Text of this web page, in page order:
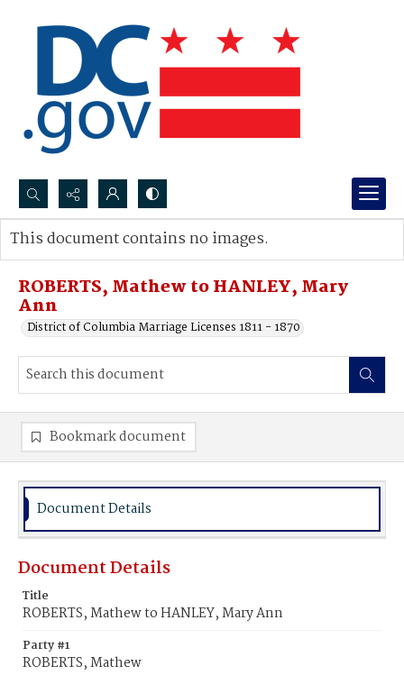
Search...
Advanced search
ROBERTS, Mathew to HANLEY, Mary
Ann
District of Columbia Marriage Licenses 1811 - 1870
This document contains no images.
Bookmark document
Document Details
Document Details
Title
ROBERTS, Mathew to HANLEY, Mary Ann
Party #1
ROBERTS, Mathew